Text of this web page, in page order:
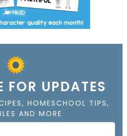
FOR UPDATES
HOMESCHOOL TIPS,
AND MORE